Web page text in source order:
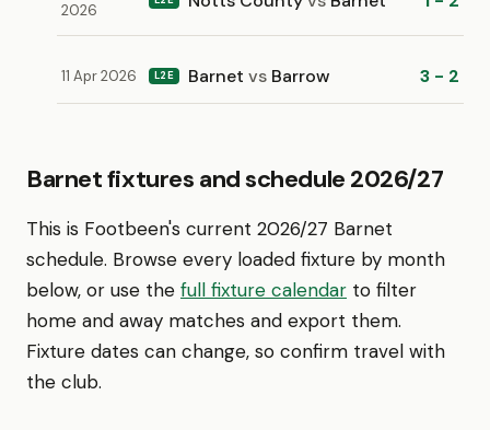
2026
11 Apr 2026 L2E Barnetvs Barrow 3 - 2
Barnet fixtures and schedule 2026/27
This is Footbeen's current 2026/27 Barnet
schedule. Browse every loaded fixture by month
below, or use the full fixture calendar to filter
home and away matches and export them.
Fixture dates can change, so confirm travel with
the club.